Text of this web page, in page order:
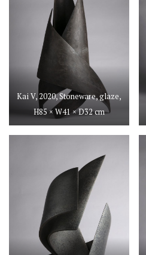
Kai V, 2020, Stoneware, glaze,
H85 × W41 × D32 cm